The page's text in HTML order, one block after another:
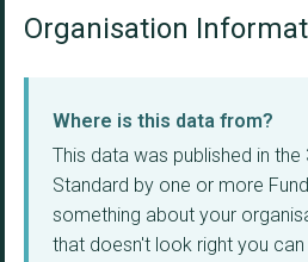
Organisation
Where is this data from?
This data was published in the
Standard by one or more
something about your
that doesn't look right you